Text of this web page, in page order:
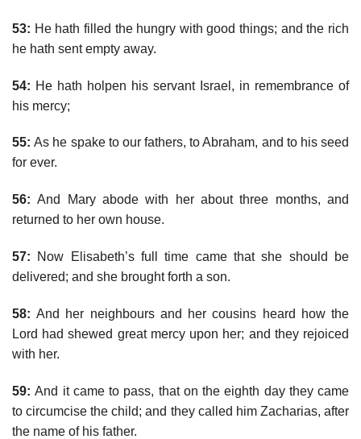
53: He hath filled the hungry with good things; and the rich
he hath sent empty away.
54: He hath holpen his servant Israel, in remembrance of
his mercy;
55: As he spake to our fathers, to Abraham, and to his seed
for ever.
56: And Mary abode with her about three months, and
returned to her own house.
57: Now Elisabeth’s full time came that she should be
delivered; and she brought forth a son.
58: And her neighbours and her cousins heard how the
Lord had shewed great mercy upon her; and they rejoiced
with her.
59: And it came to pass, that on the eighth day they came
to circumcise the child; and they called him Zacharias, after
the name of his father.